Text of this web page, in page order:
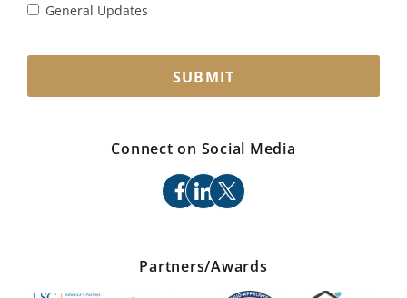
General Updates
SUBMIT
Connect on Social Media
facebook
linkedin
x
Partners/Awards